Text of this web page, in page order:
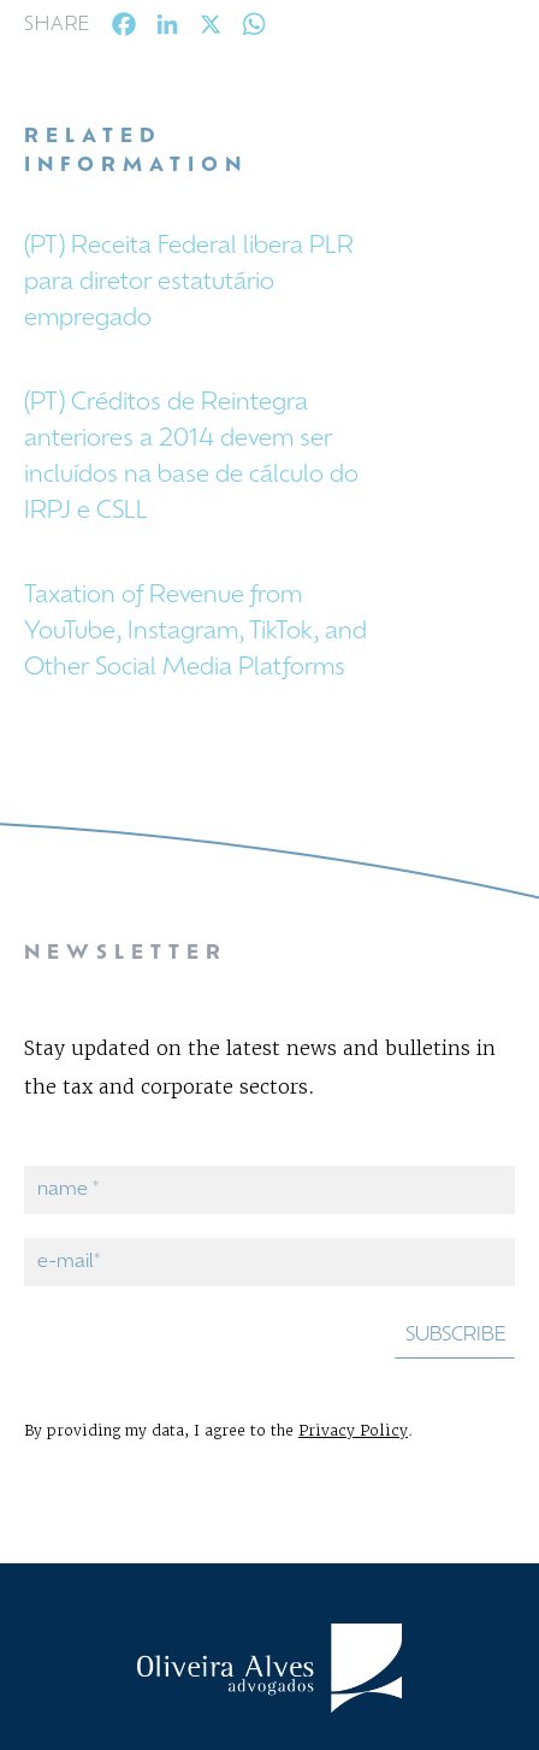
SHARE FacebookLinkedIn
RELATED
INFORMATION
(PT) Receita Federal libera PLR
para diretor estatutário
empregado
(PT) Créditos de Reintegra
anteriores a 2014 devem ser
incluídos na base de cálculo do
IRPJ e CSLL
Taxation of Revenue from
YouTube, Instagram, TikTok, and
Other Social Media Platforms
NEWSLETTER
Stay updated on the latest news and bulletins in
the tax and corporate sectors.
By providing my data, I agree to the Privacy Policy.